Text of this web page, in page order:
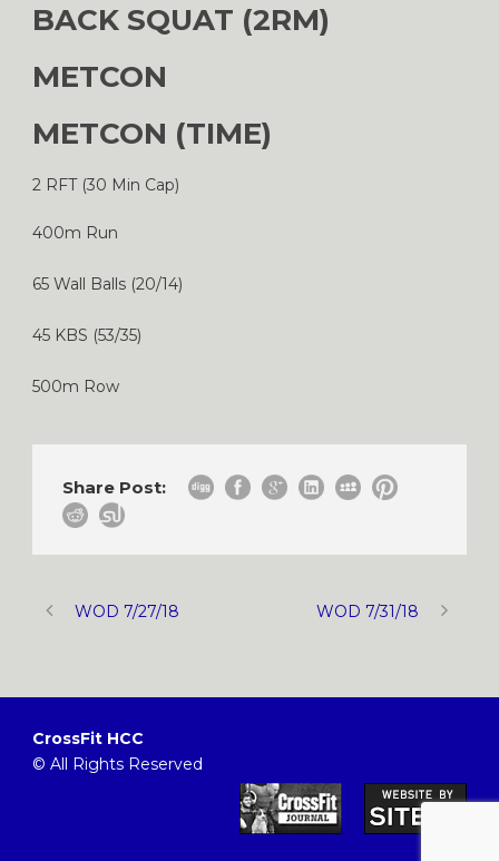
BACK SQUAT (2RM)
METCON
METCON (TIME)
2 RFT (30 Min Cap)
400m Run
65 Wall Balls (20/14)
45 KBS (53/35)
500m Row
Share Post:
WOD 7/27/18 WOD 7/31/18
CrossFit HCC
© All Rights Reserved